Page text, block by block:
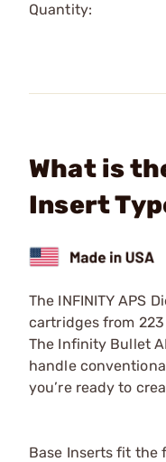
Quantity:
What is
Insert
The INFINITY APS
cartridges from
The Infinity Bullet
handle
you’re ready to
Base Inserts fit the